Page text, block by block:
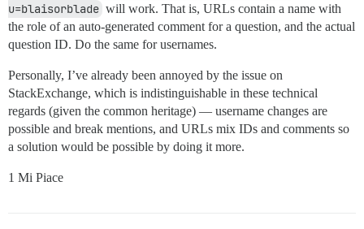
u=blaisorblade will work. That is, URLs contain a name with
the role of an auto-generated comment for a question, and the actual
question ID. Do the same for usernames.
Personally, I’ve already been annoyed by the issue on
StackExchange, which is indistinguishable in these technical
regards (given the common heritage) — username changes are
possible and break mentions, and URLs mix IDs and comments so
a solution would be possible by doing it more.
1 Mi Piace